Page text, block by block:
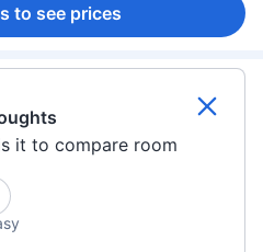
to see prices
it to compare room